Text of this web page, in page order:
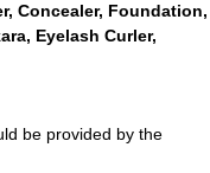
Concealer, Foundation,
Eyelash Curler,
be provided by the